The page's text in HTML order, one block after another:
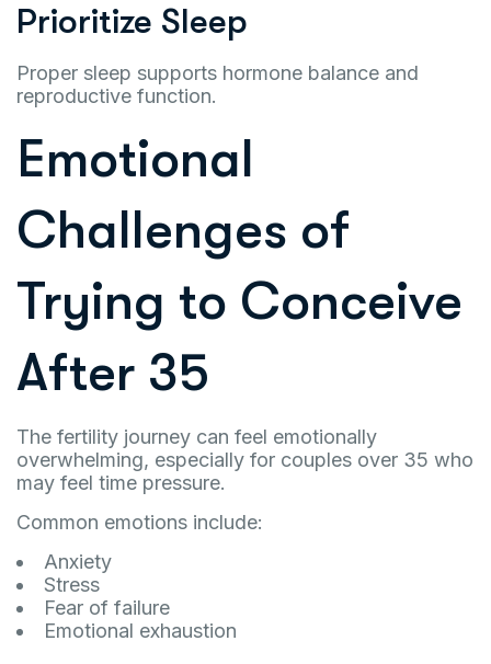
Prioritize Sleep
Proper sleep supports hormone balance and
reproductive function.
Emotional
Challenges of
Trying to Conceive
After 35
The fertility journey can feel emotionally
overwhelming, especially for couples over 35 who
may feel time pressure.
Common emotions include:
Anxiety
Stress
Fear of failure
Emotional exhaustion